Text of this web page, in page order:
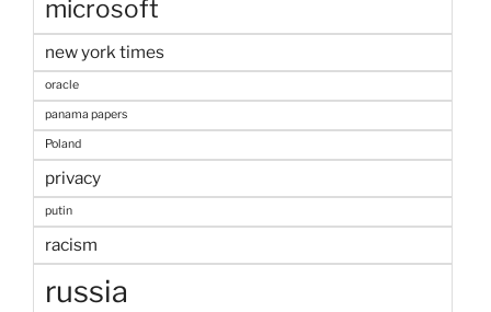
microsoft
new york times
oracle
panama papers
Poland
privacy
putin
racism
russia